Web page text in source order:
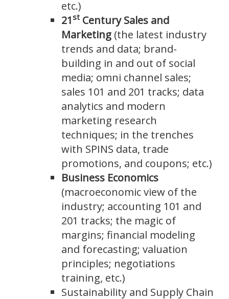
etc.)
21st Century Sales and
Marketing (the latest industry
trends and data; brand-
building in and out of social
media; omni channel sales;
sales 101 and 201 tracks; data
analytics and modern
marketing research
techniques; in the trenches
with SPINS data, trade
promotions, and coupons; etc.)
Business Economics
(macroeconomic view of the
industry; accounting 101 and
201 tracks; the magic of
margins; financial modeling
and forecasting; valuation
principles; negotiations
training, etc.)
Sustainability and Supply Chain